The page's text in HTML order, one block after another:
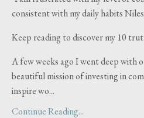
consistent with my daily habits
Keep reading to discover my 10
A few weeks ago I went deep with
beautiful mission of investing in
inspire wo...
Continue Reading...